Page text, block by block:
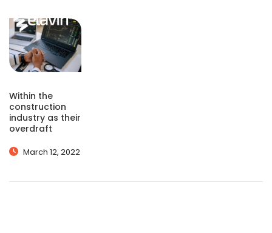
Within the
construction
industry as their
overdraft
March 12, 2022